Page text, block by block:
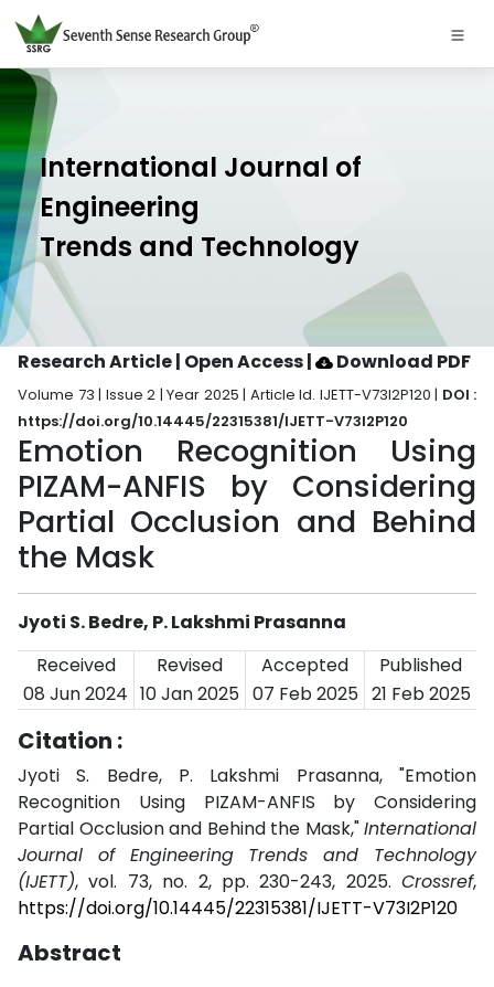
International Journal of
Engineering
Trends and Technology
Research Article | Open Access| Download PDF
Volume 73 | Issue 2 | Year 2025 | Article Id. IJETT-V73I2P120 | DOI :
https://doi.org/10.14445/22315381/IJETT-V73I2P120
Emotion Recognition Using
PIZAM-ANFIS by Considering
Partial Occlusion and Behind
the Mask
Jyoti S. Bedre, P. Lakshmi Prasanna
Received
Revised Accepted
Published
08 Jun 2024 10 Jan 2025 07 Feb 2025 21 Feb 2025
Citation :
Jyoti S. Bedre, P. Lakshmi Prasanna, "Emotion
Recognition Using PIZAM-ANFIS by Considering
Partial Occlusion and Behind the Mask,"International
Journal of Engineering Trends and Technology
(IJETT), vol. 73, no. 2, pp. 230-243, 2025. Crossref,
https://doi.org/10.14445/22315381/IJETT-V73I2P120
Abstract